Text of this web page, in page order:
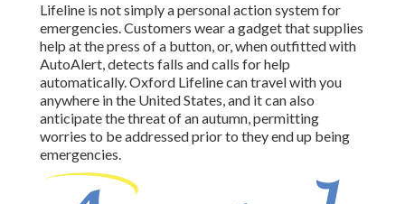
Lifeline is not simply a personal action system for
emergencies. Customers wear a gadget that supplies
help at the press of a button, or, when outfitted with
AutoAlert, detects falls and calls for help
automatically. Oxford Lifeline can travel with you
anywhere in the United States, and it can also
anticipate the threat of an autumn, permitting
worries to be addressed prior to they end up being
emergencies.